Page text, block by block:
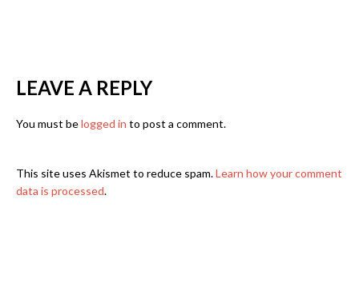
LEAVE A REPLY
You must belogged in to post a comment.
This site uses Akismet to reduce spam.Learn how your comment
data is processed.